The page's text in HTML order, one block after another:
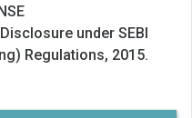
under SEBI
Regulations, 2015.